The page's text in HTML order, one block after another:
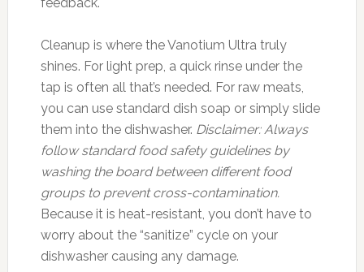
Cleanup is where the Vanotium Ultra truly
shines. For light prep, a quick rinse under the
tap is often all that’s needed. For raw meats,
you can use standard dish soap or simply slide
them into the dishwasher. Disclaimer: Always
follow standard food safety guidelines by
washing the board between different food
groups to prevent cross-contamination.
Because it is heat-resistant, you don’t have to
worry about the “sanitize” cycle on your
dishwasher causing any damage.